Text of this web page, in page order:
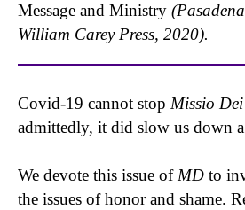
Message and Ministry
William Carey Press, 2020).
Covid-19 cannot stop Missio Dei
admittedly, it did slow us down
We devote this issue of MD to
the issues of honor and shame.